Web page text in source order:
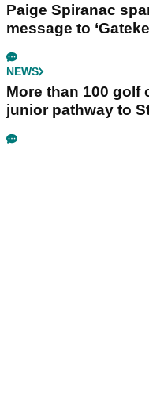
Paige Spiranac
message to
NEWS
More than 100 golf
junior pathway to